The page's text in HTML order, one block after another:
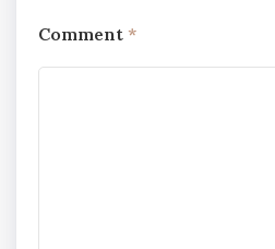
Comment *